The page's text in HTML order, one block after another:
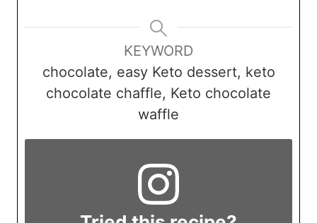
KEYWORD
chocolate, easy Keto dessert, keto
chocolate chaffle, Keto chocolate
waffle